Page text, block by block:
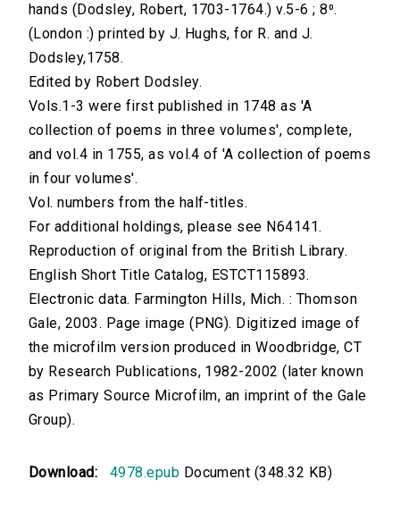
hands (Dodsley, Robert, 1703-1764.) v.5-6 ; 8⁰.
(London :) printed by J. Hughs, for R. and J.
Dodsley,1758.
Edited by Robert Dodsley.
Vols.1-3 were first published in 1748 as 'A
collection of poems in three volumes', complete,
and vol.4 in 1755, as vol.4 of 'A collection of poems
in four volumes'.
Vol. numbers from the half-titles.
For additional holdings, please see N64141.
Reproduction of original from the British Library.
English Short Title Catalog, ESTCT115893.
Electronic data. Farmington Hills, Mich. : Thomson
Gale, 2003. Page image (PNG). Digitized image of
the microfilm version produced in Woodbridge, CT
by Research Publications, 1982-2002 (later known
as Primary Source Microfilm, an imprint of the Gale
Group).
Download: 4978.epub Document (348.32 KB)